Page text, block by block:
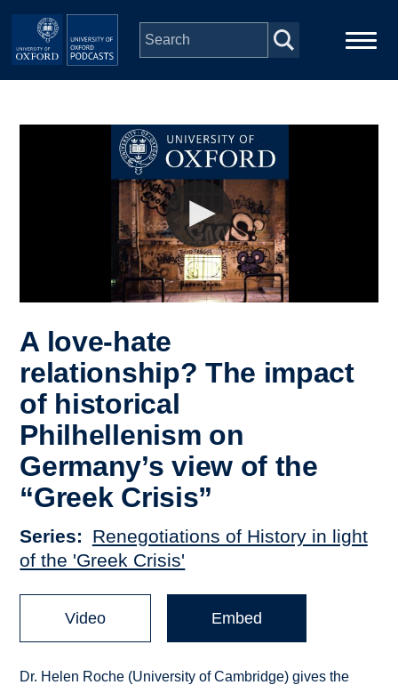
Skip to main content
Depts & Colleges
A love-hate
relationship? The impact
of historical
Philhellenism on
Germany’s view of the
“Greek Crisis”
Series
Renegotiations of History in light
of the 'Greek Crisis'
Video Embed
Dr. Helen Roche (University of Cambridge) gives the